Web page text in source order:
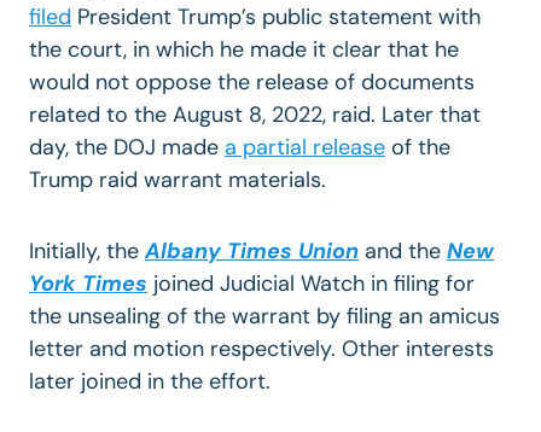
filed President Trump’s public statement with
the court, in which he made it clear that he
would not oppose the release of documents
related to the August 8, 2022, raid. Later that
day, the DOJ made a partial release of the
Trump raid warrant materials.
Initially, theAlbany Times Union and the New
York Times joined Judicial Watch in filing for
the unsealing of the warrant by filing an amicus
letter and motion respectively. Other interests
later joined in the effort.